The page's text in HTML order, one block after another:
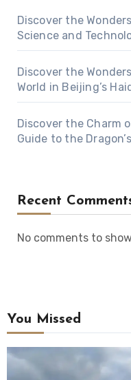
Discover the
Science and
Discover the
World in Beijing’s
Discover the Charm
Guide to the
Recent
No comments to
You Missed